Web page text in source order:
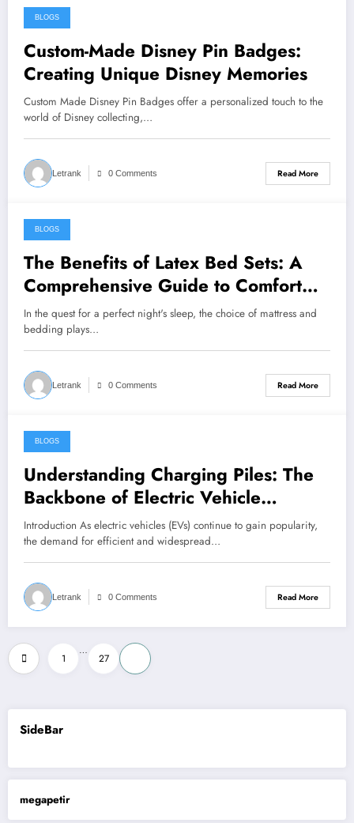
August 1, 2024
BLOGS
Custom-Made Disney Pin Badges:
Creating Unique Disney Memories
Custom Made Disney Pin Badges offer a personalized touch to the
world of Disney collecting,…
Letrank 0 Comments Read More
July 31, 2024
BLOGS
The Benefits of Latex Bed Sets: A
Comprehensive Guide to Comfort
and Support
In the quest for a perfect night's sleep, the choice of mattress and
bedding plays…
Letrank 0 Comments Read More
July 31, 2024
BLOGS
Understanding Charging Piles: The
Backbone of Electric Vehicle
Infrastructure
Introduction As electric vehicles (EVs) continue to gain popularity,
the demand for efficient and widespread…
Letrank 0 Comments Read More
Posts
pagination
1
…
27
SideBar
megapetir